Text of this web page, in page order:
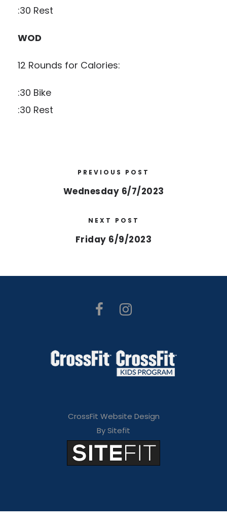
:30 Rest
WOD
12 Rounds for Calories:
:30 Bike
:30 Rest
PREVIOUS POST
Wednesday 6/7/2023
NEXT POST
Friday 6/9/2023
CrossFit Website Design
By Sitefit